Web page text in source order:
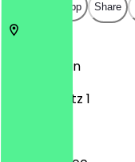
Open in app Share
Berlin
Europaplatz 1